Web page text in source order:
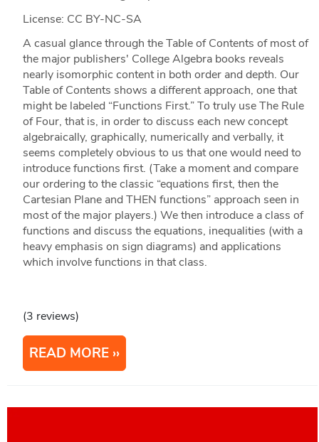
License: CC BY-NC-SA
A casual glance through the Table of Contents of most of
the major publishers' College Algebra books reveals
nearly isomorphic content in both order and depth. Our
Table of Contents shows a different approach, one that
might be labeled “Functions First.” To truly use The Rule
of Four, that is, in order to discuss each new concept
algebraically, graphically, numerically and verbally, it
seems completely obvious to us that one would need to
introduce functions first. (Take a moment and compare
our ordering to the classic “equations first, then the
Cartesian Plane and THEN functions” approach seen in
most of the major players.) We then introduce a class of
functions and discuss the equations, inequalities (with a
heavy emphasis on sign diagrams) and applications
which involve functions in that class.
(3 reviews)
READ MORE